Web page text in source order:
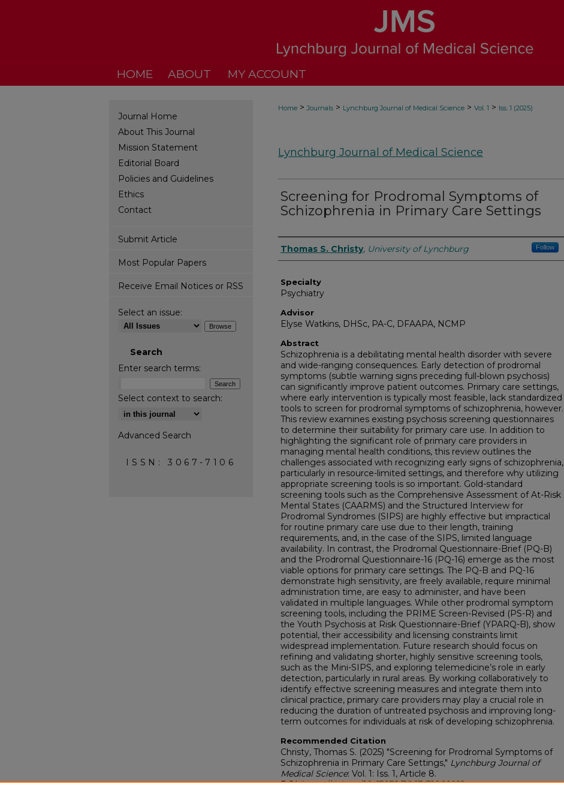
HOME ABOUT MY ACCOUNT
Home > Journals > Lynchburg Journal of Medical Science > Vol. 1 > Iss. 1 (2025)
Lynchburg Journal of Medical Science
Screening for Prodromal Symptoms of
Schizophrenia in Primary Care Settings
Authors
Thomas S. Christy, University of Lynchburg Follow
Specialty
Psychiatry
Advisor
Elyse Watkins, DHSc, PA-C, DFAAPA, NCMP
Abstract
Schizophrenia is a debilitating mental health disorder with severe
and wide-ranging consequences. Early detection of prodromal
symptoms (subtle warning signs preceding full-blown psychosis)
can significantly improve patient outcomes. Primary care settings,
where early intervention is typically most feasible, lack standardized
tools to screen for prodromal symptoms of schizophrenia, however.
This review examines existing psychosis screening questionnaires
to determine their suitability for primary care use. In addition to
highlighting the significant role of primary care providers in
managing mental health conditions, this review outlines the
challenges associated with recognizing early signs of schizophrenia,
particularly in resource-limited settings, and therefore why utilizing
appropriate screening tools is so important. Gold-standard
screening tools such as the Comprehensive Assessment of At-Risk
Mental States (CAARMS) and the Structured Interview for
Prodromal Syndromes (SIPS) are highly effective but impractical
for routine primary care use due to their length, training
requirements, and, in the case of the SIPS, limited language
availability. In contrast, the Prodromal Questionnaire-Brief (PQ-B)
and the Prodromal Questionnaire-16 (PQ-16) emerge as the most
viable options for primary care settings. The PQ-B and PQ-16
demonstrate high sensitivity, are freely available, require minimal
administration time, are easy to administer, and have been
validated in multiple languages. While other prodromal symptom
screening tools, including the PRIME Screen-Revised (PS-R) and
the Youth Psychosis at Risk Questionnaire-Brief (YPARQ-B), show
potential, their accessibility and licensing constraints limit
widespread implementation. Future research should focus on
refining and validating shorter, highly sensitive screening tools,
such as the Mini-SIPS, and exploring telemedicine’s role in early
detection, particularly in rural areas. By working collaboratively to
identify effective screening measures and integrate them into
clinical practice, primary care providers may play a crucial role in
reducing the duration of untreated psychosis and improving long-
term outcomes for individuals at risk of developing schizophrenia.
Recommended Citation
Christy, Thomas S. (2025) "Screening for Prodromal Symptoms of
Schizophrenia in Primary Care Settings," Lynchburg Journal of
Medical Science: Vol. 1: Iss. 1, Article 8.
DOI:https://doi.org/10.63932/3067-7106.1012
Journal Home
About This Journal
Mission Statement
Editorial Board
Policies and Guidelines
Ethics
Contact
Submit Article
Most Popular Papers
Receive Email Notices or RSS
Select an issue:
Search
Enter search terms:
Select context to search:
Advanced Search
ISSN: 3067-7106